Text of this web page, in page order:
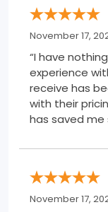
November 17,
“I have
experience with
receive has
with their
has saved me
November 17,